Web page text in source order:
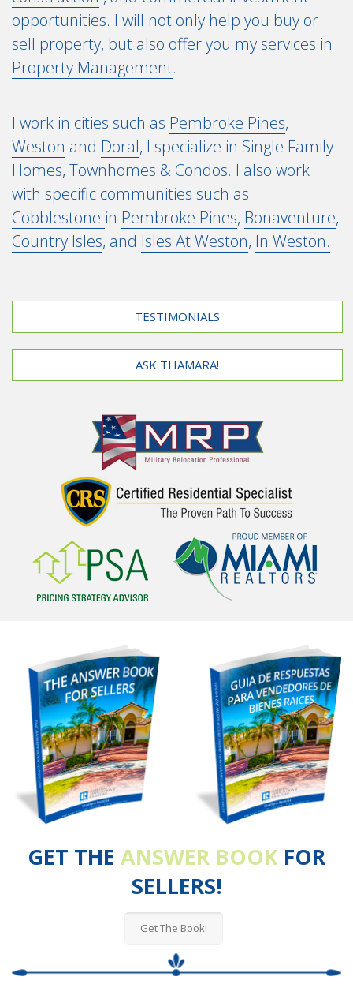
opportunities. I will not only help you buy or
sell property, but also offer you my services in
Property Management.
I work in cities such as Pembroke Pines,
Weston and Doral, I specialize in Single Family
Homes, Townhomes & Condos. I also work
with specific communities such as
Cobblestone in Pembroke Pines, Bonaventure,
Country Isles, and Isles At Weston, In Weston.
TESTIMONIALS
ASK THAMARA!
GET THE ANSWER BOOK FOR
SELLERS!
Get The Book!